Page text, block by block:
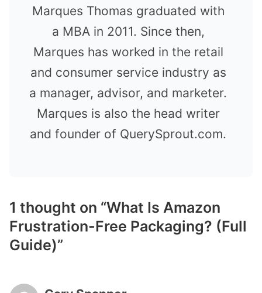
Marques Thomas graduated with
a MBA in 2011. Since then,
Marques has worked in the retail
and consumer service industry as
a manager, advisor, and marketer.
Marques is also the head writer
and founder of QuerySprout.com.
1 thought on “What Is Amazon
Frustration-Free Packaging? (Full
Guide)”